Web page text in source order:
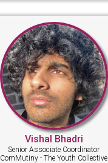
Vishal Bhadri
Senior Associate Coordinator
ComMutiny - The Youth Collective